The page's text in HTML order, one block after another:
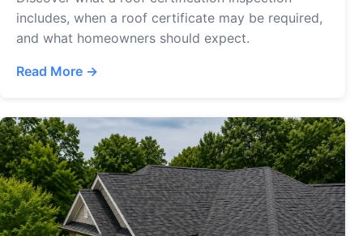
includes, when a roof certificate may be required,
and what homeowners should expect.
Read More →